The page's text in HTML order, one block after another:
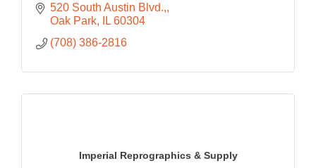
520 South Austin Blvd.,
Oak Park
IL 60304
(708) 386-2816
Imperial Reprographics & Supply